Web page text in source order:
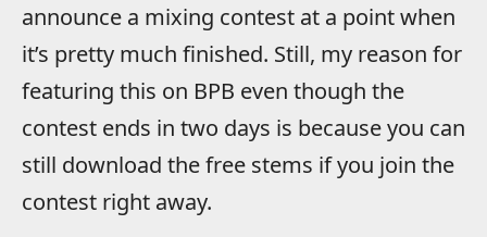
announce a mixing contest at a point when
it’s pretty much finished. Still, my reason for
featuring this on BPB even though the
contest ends in two days is because you can
still download the free stems if you join the
contest right away.